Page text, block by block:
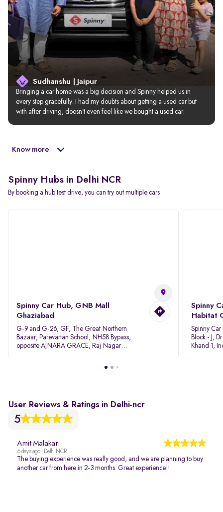
Sudhanshu | Jaipur
Bringing a car home was a big decision and Spinny helped us in
every step gracefully. I had my doubts about getting a used car but
with after driving, doesn’t even feel like we bought a used car.
Know more
Spinny Hubs in Delhi NCR
By booking a hub test drive, you can try out multiple cars
Spinny Car Hub, GNB Mall
Ghaziabad
G-9 and G-26, GF, The Great Northern
Bazaar, Parevartan School, NH58 Bypass,
opposite AJNARA GRACE, Raj Nagar
Spinny
Habitat
Spinny
Block - J,
Khand 1,
User Reviews & Ratings in Delhi-ncr
5
Amit Malakar
6 days ago | Delhi NCR
The buying experience was really good, and we are planning to buy
another car from here in 2-3 months. Great experience!!